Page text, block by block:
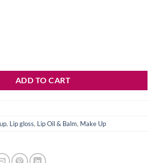
ADD TO CART
, Lip gloss, Lip Oil & Balm, Make Up